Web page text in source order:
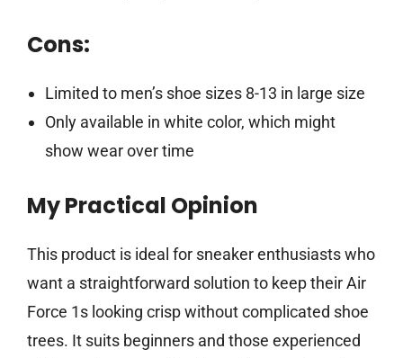
Cons:
Limited to men’s shoe sizes 8-13 in large size
Only available in white color, which might
show wear over time
My Practical Opinion
This product is ideal for sneaker enthusiasts who
want a straightforward solution to keep their Air
Force 1s looking crisp without complicated shoe
trees. It suits beginners and those experienced